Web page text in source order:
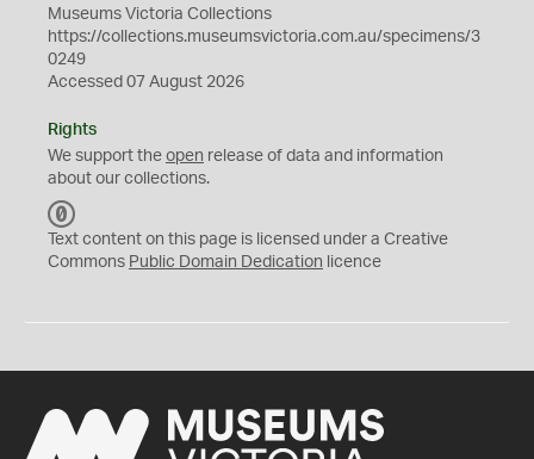
Museums Victoria Collections
https://collections.museumsvictoria.com.au/specimens/3
0249
Accessed 07 August 2026
Rights
We support the open release of data and information
about our collections.
C
0
Text content on this page is licensed under a Creative
Commons Public Domain Dedication licence